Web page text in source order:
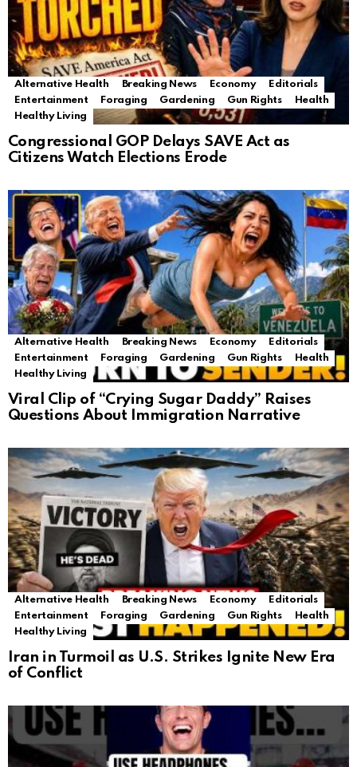
Alternative Health Breaking News Economy
Editorials
Entertainment
Foraging Gardening Gun Rights
Health
Healthy Living
Congressional GOP Delays SAVE Act as
Citizens Watch Elections Erode
Alternative Health Breaking News Economy
Editorials
Entertainment
Foraging Gardening Gun Rights
Health
Healthy Living
Viral Clip of “Crying Sugar Daddy” Raises
Questions About Immigration Narrative
Alternative Health Breaking News Economy
Editorials
Entertainment
Foraging Gardening Gun Rights
Health
Healthy Living
Iran in Turmoil as U.S. Strikes Ignite New Era
of Conflict